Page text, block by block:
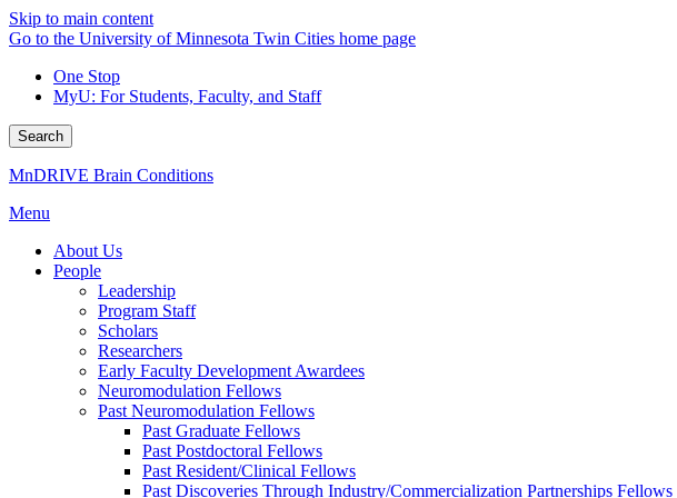
Skip to main content
Go to the University of Minnesota Twin Cities home page
One Stop
MyU: For Students, Faculty, and Staff
Search
MnDRIVE Brain Conditions
Menu
About Us
People
Leadership
Program Staff
Scholars
Researchers
Early Faculty Development Awardees
Neuromodulation Fellows
Past Neuromodulation Fellows
Past Graduate Fellows
Past Postdoctoral Fellows
Past Resident/Clinical Fellows
Past Discoveries Through Industry/Commercialization Partnerships Fellows